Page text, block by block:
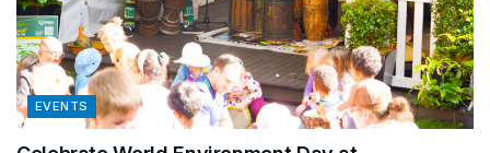
EVENTS